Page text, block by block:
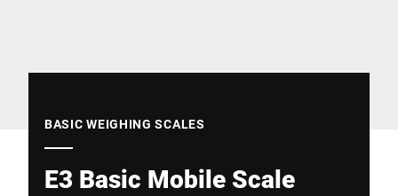
BASIC WEIGHING SCALES
E3 Basic Mobile Scale